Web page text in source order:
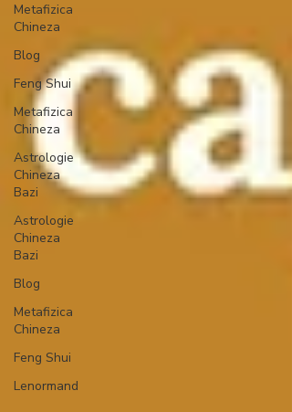
Metafizica
Chineza
Blog
Feng Shui
Metafizica
Chineza
Astrologie
Chineza
Bazi
Astrologie
Chineza
Bazi
Blog
Metafizica
Chineza
Feng Shui
Lenormand